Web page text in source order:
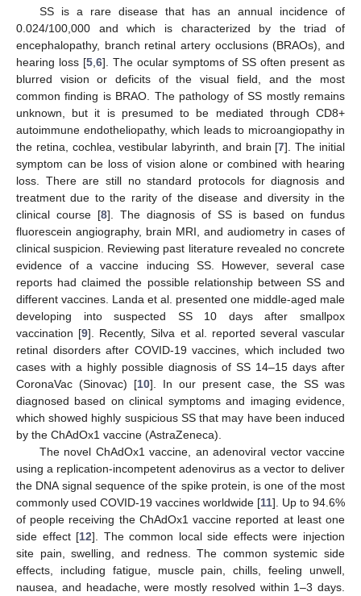
SS is a rare disease that has an annual incidence of
0.024/100,000 and which is characterized by the triad of
encephalopathy, branch retinal artery occlusions (BRAOs), and
hearing loss [5, 6]. The ocular symptoms of SS often present as
blurred vision or deficits of the visual field, and the most
common finding is BRAO. The pathology of SS mostly remains
unknown, but it is presumed to be mediated through CD8+
autoimmune endotheliopathy, which leads to microangiopathy in
the retina, cochlea, vestibular labyrinth, and brain [7]. The initial
symptom can be loss of vision alone or combined with hearing
loss. There are still no standard protocols for diagnosis and
treatment due to the rarity of the disease and diversity in the
clinical course [8]. The diagnosis of SS is based on fundus
fluorescein angiography, brain MRI, and audiometry in cases of
clinical suspicion. Reviewing past literature revealed no concrete
evidence of a vaccine inducing SS. However, several case
reports had claimed the possible relationship between SS and
different vaccines. Landa et al. presented one middle-aged male
developing into suspected SS 10 days after smallpox
vaccination [9]. Recently, Silva et al. reported several vascular
retinal disorders after COVID-19 vaccines, which included two
cases with a highly possible diagnosis of SS 14–15 days after
CoronaVac (Sinovac) [10]. In our present case, the SS was
diagnosed based on clinical symptoms and imaging evidence,
which showed highly suspicious SS that may have been induced
by the ChAdOx1 vaccine (AstraZeneca).
The novel ChAdOx1 vaccine, an adenoviral vector vaccine
using a replication-incompetent adenovirus as a vector to deliver
the DNA signal sequence of the spike protein, is one of the most
commonly used COVID-19 vaccines worldwide [11]. Up to 94.6%
of people receiving the ChAdOx1 vaccine reported at least one
side effect [12]. The common local side effects were injection
site pain, swelling, and redness. The common systemic side
effects, including fatigue, muscle pain, chills, feeling unwell,
nausea, and headache, were mostly resolved within 1–3 days.